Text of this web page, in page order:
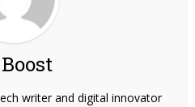
writer and digital innovator